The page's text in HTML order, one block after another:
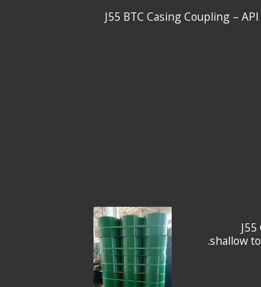
13-3/8" J55 BTC Casing
9-
shallow